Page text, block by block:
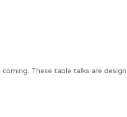
These table talks are